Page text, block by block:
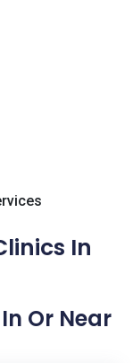
In
Or Near